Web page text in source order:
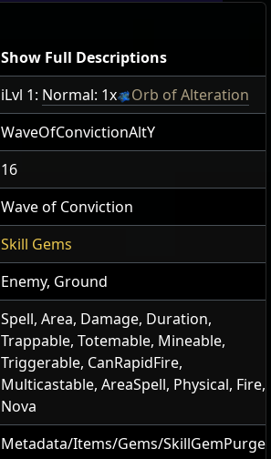
Show Full Descriptions
iLvl 1: Normal: 1x
Orb of Alteration
WaveOfConvictionAltY
16
Wave of Conviction
Skill Gems
Enemy, Ground
Spell, Area, Damage, Duration,
Trappable, Totemable, Mineable,
Triggerable, CanRapidFire,
Multicastable, AreaSpell, Physical, Fire,
Nova
Metadata/Items/Gems/SkillGemPurge